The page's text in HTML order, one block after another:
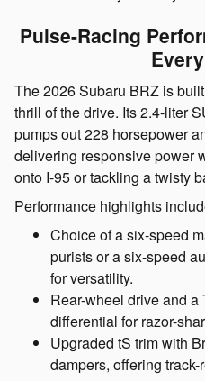
Pulse-Racing
The 2026 Subaru BRZ is
thrill of the drive. Its 2.4-liter
pumps out 228 horsepower
delivering responsive power
onto I-95 or tackling a twisty
Performance highlights
Choice of a six-speed
purists or a six-speed
for versatility.
Rear-wheel drive and
differential for razor-
Upgraded tS trim with
dampers, offering